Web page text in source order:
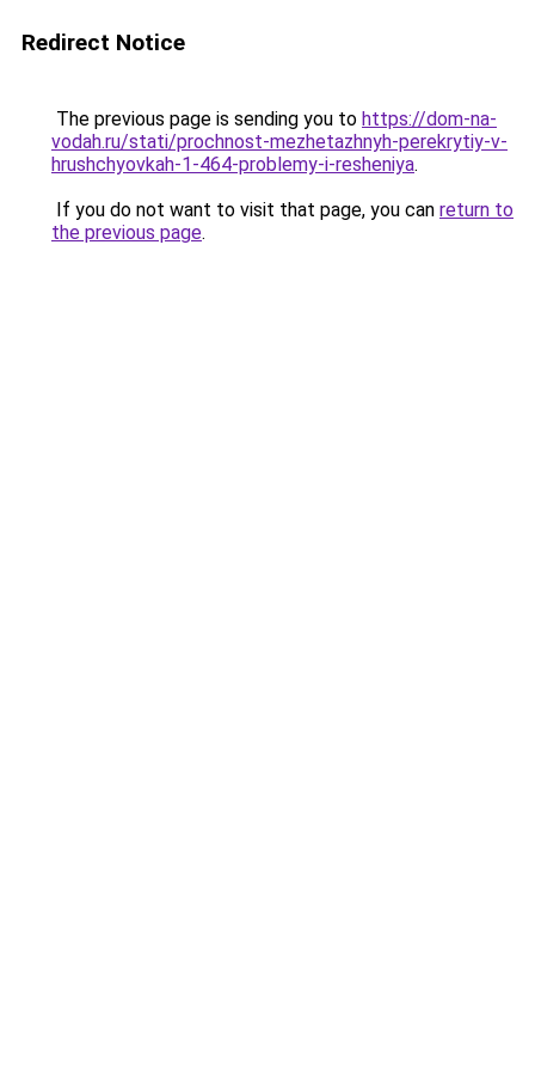
Redirect Notice
The previous page is sending you to https://dom-na-
vodah.ru/stati/prochnost-mezhetazhnyh-perekrytiy-v-
hrushchyovkah-1-464-problemy-i-resheniya.
If you do not want to visit that page, you can return to
the previous page.